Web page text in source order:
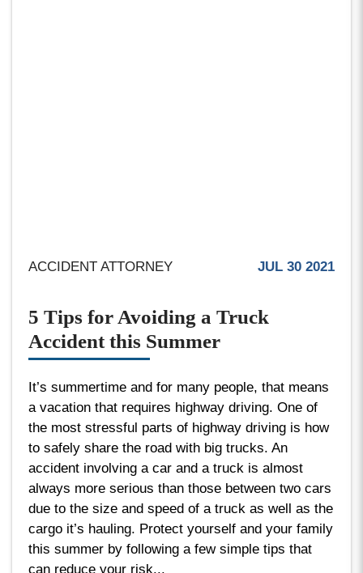
ACCIDENT ATTORNEY JUL 30 2021
5 Tips for Avoiding a Truck
Accident this Summer
It’s summertime and for many people, that means
a vacation that requires highway driving. One of
the most stressful parts of highway driving is how
to safely share the road with big trucks. An
accident involving a car and a truck is almost
always more serious than those between two cars
due to the size and speed of a truck as well as the
cargo it’s hauling. Protect yourself and your family
this summer by following a few simple tips that
can reduce your risk...